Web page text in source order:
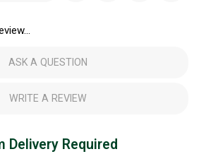
ASK A QUESTION
WRITE A REVIEW
Delivery Required